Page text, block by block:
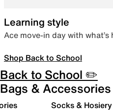
Learning style
Ace move-in day with
Shop Back to School
Back to School ✏️
Bags & Accessories
Socks & Hosiery